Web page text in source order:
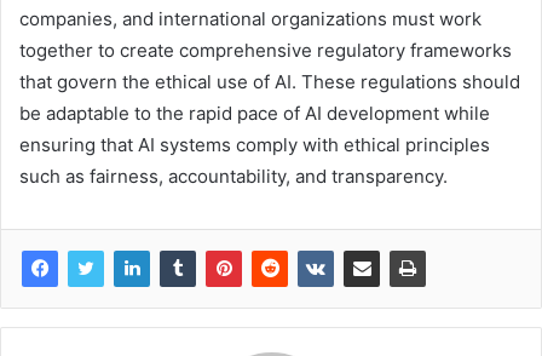
companies, and international organizations must work
together to create comprehensive regulatory frameworks
that govern the ethical use of AI. These regulations should
be adaptable to the rapid pace of AI development while
ensuring that AI systems comply with ethical principles
such as fairness, accountability, and transparency.